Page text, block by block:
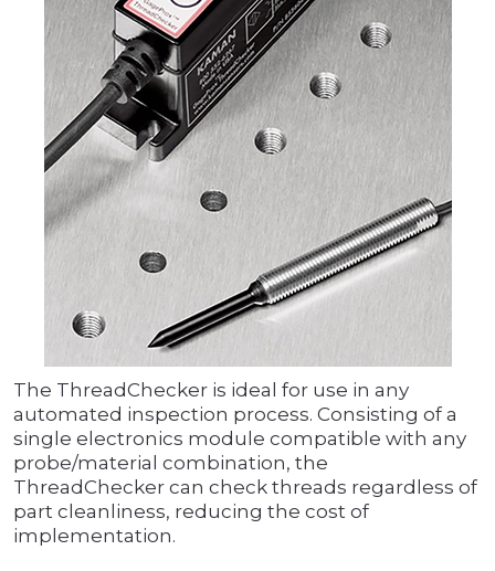
The ThreadChecker is ideal for use in any
automated inspection process. Consisting of a
single electronics module compatible with any
probe/material combination, the
ThreadChecker can check threads regardless of
part cleanliness, reducing the cost of
implementation.